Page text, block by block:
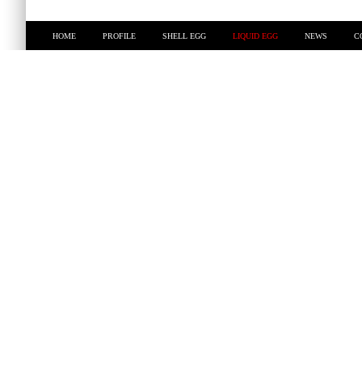
HOME PROFILE SHELL EGG LIQUID EGG NEWS